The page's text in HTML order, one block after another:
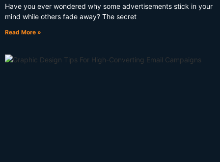
Have you ever wondered why some advertisements stick in your
mind while others fade away? The secret
Read More »